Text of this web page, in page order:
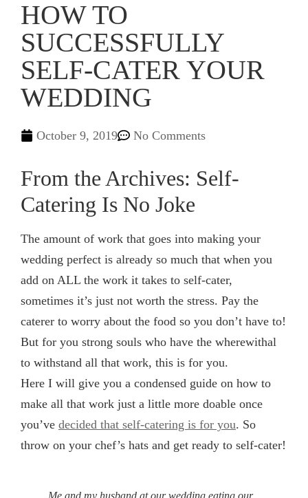
HOW TO
SUCCESSFULLY
SELF-CATER YOUR
WEDDING
October 9, 2019 No Comments
From the Archives: Self-
Catering Is No Joke
The amount of work that goes into making your
wedding perfect is already so much that when you
add on ALL the work it takes to self-cater,
sometimes it’s just not worth the stress. Pay the
caterer to worry about the food so you don’t have to!
But for you strong souls who have the wherewithal
to withstand all that work, this is for you.
Here I will give you a condensed guide on how to
make all that work just a little more doable once
you’ve decided that self-catering is for you. So
throw on your chef’s hats and get ready to self-cater!
Me and my husband at our wedding eating our